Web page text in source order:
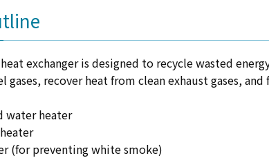
exchanger is designed to recycle wasted
gases, recover heat from clean exhaust gases,
water heater
(for preventing white smoke)